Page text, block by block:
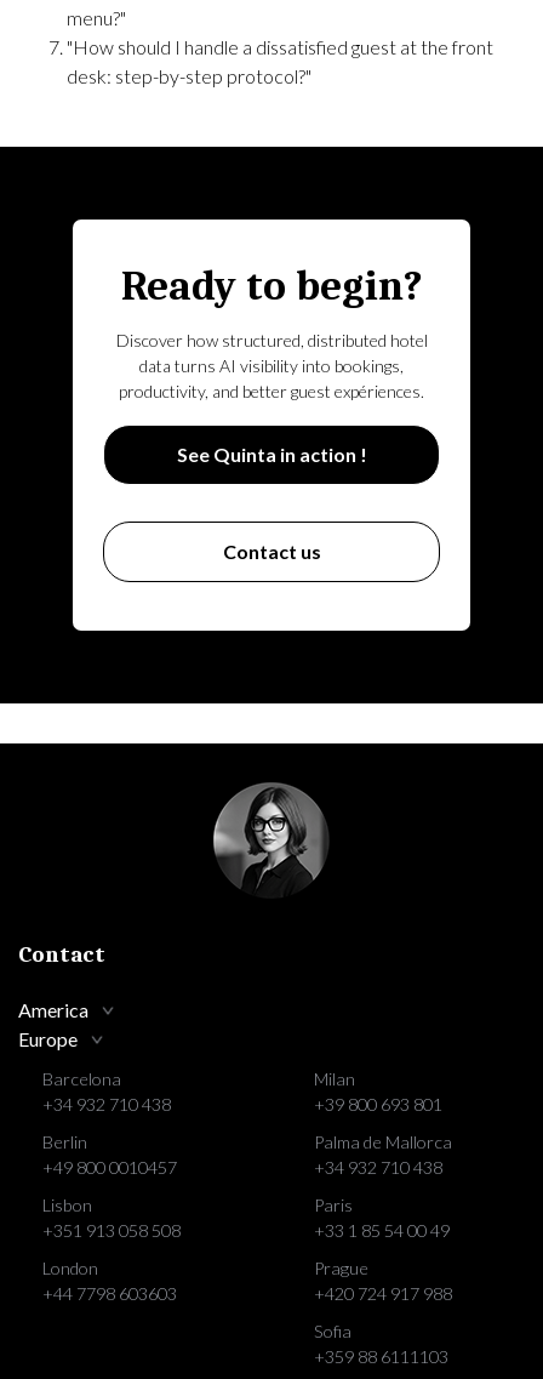
menu?"
"How should I handle a dissatisfied guest at the front
desk: step-by-step protocol?"
Ready to begin?
Discover how structured, distributed hotel
data turns AI visibility into bookings,
productivity, and better guest expériences.
See Quinta in action !
Contact us
Contact
America
Europe
Barcelona
+34 932 710 438
Berlin
+49 800 0010457
Lisbon
+351 913 058 508
London
+44 7798 603603
Milan
+39 800 693 801
Palma de Mallorca
+34 932 710 438
Paris
+33 1 85 54 00 49
Prague
+420 724 917 988
Sofia
+359 88 6111103